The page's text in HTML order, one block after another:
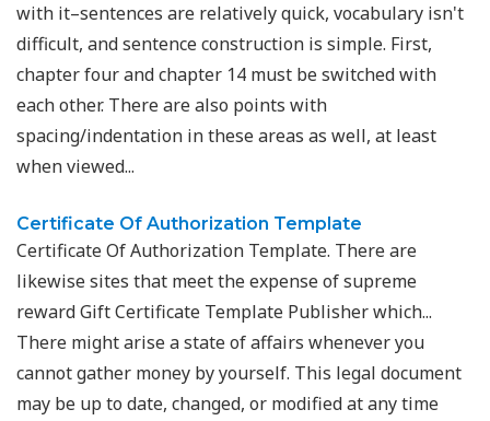
with it–sentences are relatively quick, vocabulary isn't
difficult, and sentence construction is simple. First,
chapter four and chapter 14 must be switched with
each other. There are also points with
spacing/indentation in these areas as well, at least
when viewed...
Certificate Of Authorization Template
Certificate Of Authorization Template. There are
likewise sites that meet the expense of supreme
reward Gift Certificate Template Publisher which...
There might arise a state of affairs whenever you
cannot gather money by yourself. This legal document
may be up to date, changed, or modified at any time